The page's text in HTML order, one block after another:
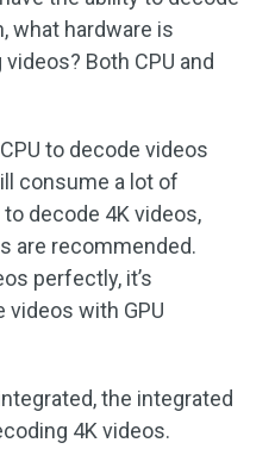
what hardware is
Both CPU and
to decode videos
consume a lot of
decode 4K videos,
are recommended.
perfectly, it’s
with GPU
the integrated
4K videos.